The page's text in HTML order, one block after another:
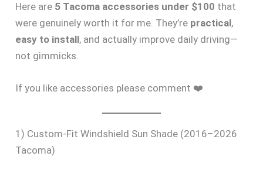
Here are 5 Tacoma accessories under $100 that
were genuinely worth it for me. They’re practical,
easy to install, and actually improve daily driving—
not gimmicks.
If you like accessories please comment ❤️
1) Custom-Fit Windshield Sun Shade (2016–2026
Tacoma)